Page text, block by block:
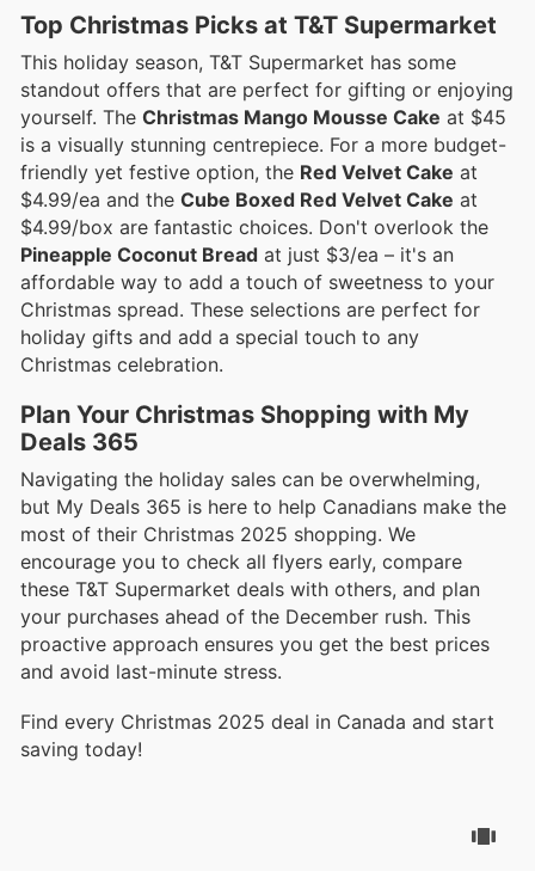
Top Christmas Picks at T&T Supermarket
This holiday season, T&T Supermarket has some
standout offers that are perfect for gifting or enjoying
yourself. The Christmas Mango Mousse Cake at $45
is a visually stunning centrepiece. For a more budget-
friendly yet festive option, the Red Velvet Cake at
$4.99/ea and the Cube Boxed Red Velvet Cake at
$4.99/box are fantastic choices. Don't overlook the
Pineapple Coconut Bread at just $3/ea – it's an
affordable way to add a touch of sweetness to your
Christmas spread. These selections are perfect for
holiday gifts and add a special touch to any
Christmas celebration.
Plan Your Christmas Shopping with My
Deals 365
Navigating the holiday sales can be overwhelming,
but My Deals 365 is here to help Canadians make the
most of their Christmas 2025 shopping. We
encourage you to check all flyers early, compare
these T&T Supermarket deals with others, and plan
your purchases ahead of the December rush. This
proactive approach ensures you get the best prices
and avoid last-minute stress.
Find every Christmas 2025 deal in Canada and start
saving today!